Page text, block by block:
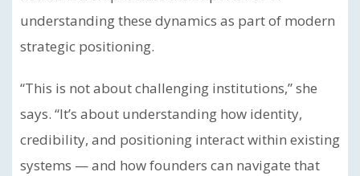
understanding these dynamics as part of modern
strategic positioning.
“This is not about challenging institutions,” she
says. “It’s about understanding how identity,
credibility, and positioning interact within existing
systems — and how founders can navigate that